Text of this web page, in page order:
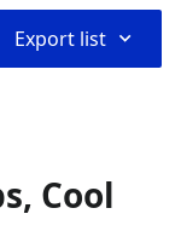
Export list ⌃
Cool